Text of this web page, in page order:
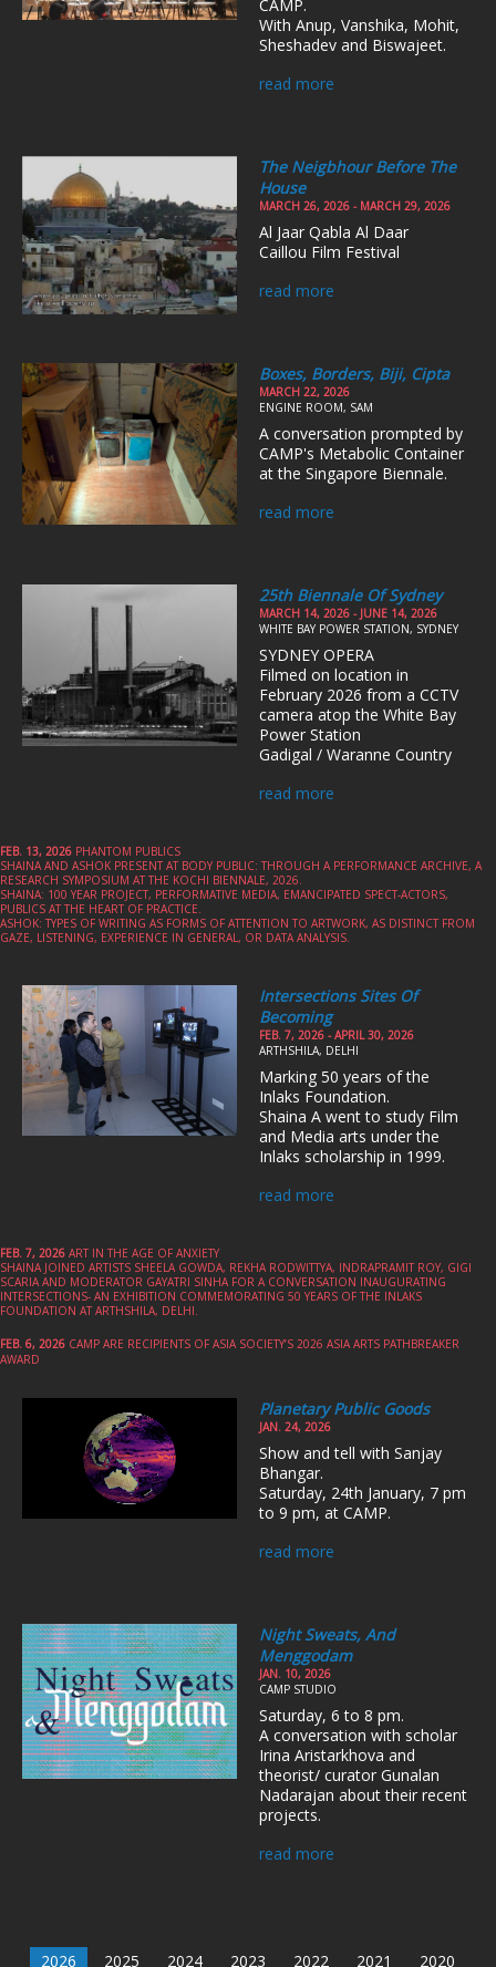
CAMP.
With Anup, Vanshika, Mohit,
Sheshadev and Biswajeet.
read more
The Neigbhour Before The
House
MARCH 26, 2026 - MARCH 29, 2026
Al Jaar Qabla Al Daar
Caillou Film Festival
read more
Boxes, Borders, Biji, Cipta
MARCH 22, 2026
ENGINE ROOM, SAM
A conversation prompted by
CAMP's Metabolic Container
at the Singapore Biennale.
read more
25th Biennale Of Sydney
MARCH 14, 2026 - JUNE 14, 2026
WHITE BAY POWER STATION, SYDNEY
SYDNEY OPERA
Filmed on location in
February 2026 from a CCTV
camera atop the White Bay
Power Station
Gadigal / Waranne Country
read more
FEB. 13, 2026 PHANTOM PUBLICS
SHAINA AND ASHOK PRESENT AT BODY PUBLIC: THROUGH A PERFORMANCE ARCHIVE, A
RESEARCH SYMPOSIUM AT THE KOCHI BIENNALE, 2026.
SHAINA: 100 YEAR PROJECT, PERFORMATIVE MEDIA, EMANCIPATED SPECT-ACTORS,
PUBLICS AT THE HEART OF PRACTICE.
ASHOK: TYPES OF WRITING AS FORMS OF ATTENTION TO ARTWORK, AS DISTINCT FROM
GAZE, LISTENING, EXPERIENCE IN GENERAL, OR DATA ANALYSIS.
Intersections Sites Of
Becoming
FEB. 7, 2026 - APRIL 30, 2026
ARTHSHILA, DELHI
Marking 50 years of the
Inlaks Foundation.
Shaina A went to study Film
and Media arts under the
Inlaks scholarship in 1999.
read more
FEB. 7, 2026 ART IN THE AGE OF ANXIETY
SHAINA JOINED ARTISTS SHEELA GOWDA, REKHA RODWITTYA, INDRAPRAMIT ROY, GIGI
SCARIA AND MODERATOR GAYATRI SINHA FOR A CONVERSATION INAUGURATING
INTERSECTIONS- AN EXHIBITION COMMEMORATING 50 YEARS OF THE INLAKS
FOUNDATION AT ARTHSHILA, DELHI.
FEB. 6, 2026 CAMP ARE RECIPIENTS OF ASIA SOCIETY’S 2026 ASIA ARTS PATHBREAKER
AWARD
Planetary Public Goods
JAN. 24, 2026
Show and tell with Sanjay
Bhangar.
Saturday, 24th January, 7 pm
to 9 pm, at CAMP.
read more
Night Sweats, And
Menggodam
JAN. 10, 2026
CAMP STUDIO
Saturday, 6 to 8 pm.
A conversation with scholar
Irina Aristarkhova and
theorist/ curator Gunalan
Nadarajan about their recent
projects.
read more
2026 2025 2024 2023 2022 2021 2020